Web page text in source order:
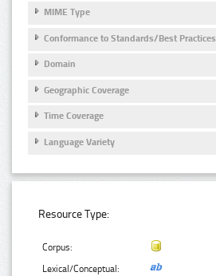
MIME Type
Conformance to Standards/Best Practices
Domain
Geographic Coverage
Time Coverage
Language Variety
Resource Type:
Corpus:
Lexical/Conceptual: